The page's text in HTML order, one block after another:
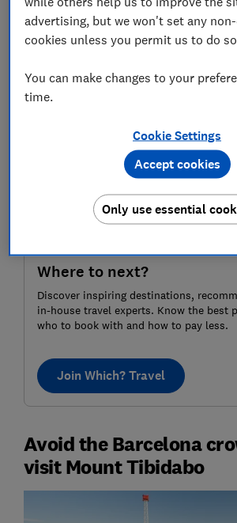
favour of historic, local hubs a short
For more expertly researched
subscribe to Which? Travel
Where to next?
Discover inspiring destinations,
in-house travel experts. Know the best
who to book with and how to pay less.
Join Which? Travel
Avoid the Barcelona
visit Mount Tibidabo
advertising, but we won't set any
cookies unless you permit us to do
You can make changes to your
time.
Cookie Settings
Only use essential
Accept cookies